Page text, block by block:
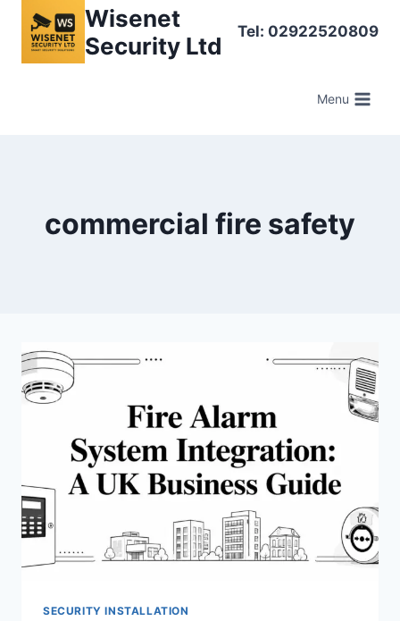
content
Wisenet
Security Ltd
Tel: 02922520809
Menu
commercial fire safety
SECURITY INSTALLATION